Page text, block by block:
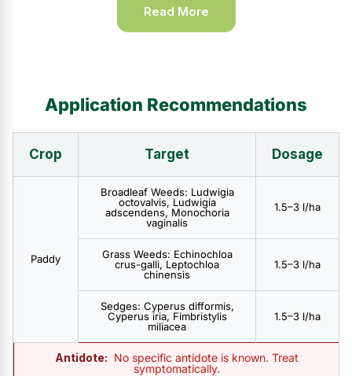
Read More
Application Recommendations
Crop Target Dosage
Paddy
Broadleaf Weeds: Ludwigia
octovalvis, Ludwigia
adscendens, Monochoria
vaginalis
1.5–3 l/ha
Grass Weeds: Echinochloa
crus-galli, Leptochloa
chinensis
1.5–3 l/ha
Sedges: Cyperus difformis,
Cyperus iria, Fimbristylis
miliacea
1.5–3 l/ha
Antidote: No specific antidote is known. Treat
symptomatically.